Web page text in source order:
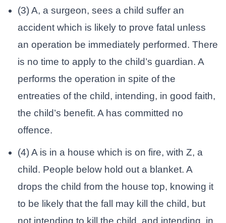
(3) A, a surgeon, sees a child suffer an
accident which is likely to prove fatal unless
an operation be immediately performed. There
is no time to apply to the child’s guardian. A
performs the operation in spite of the
entreaties of the child, intending, in good faith,
the child’s benefit. A has committed no
offence.
(4) A is in a house which is on fire, with Z, a
child. People below hold out a blanket. A
drops the child from the house top, knowing it
to be likely that the fall may kill the child, but
not intending to kill the child, and intending, in